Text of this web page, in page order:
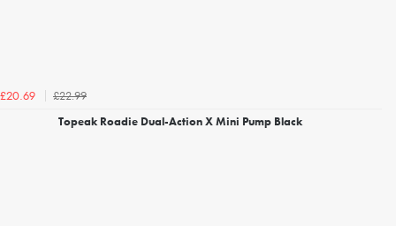
£20.69
£22.99
Topeak Roadie Dual-Action X Mini Pump Black